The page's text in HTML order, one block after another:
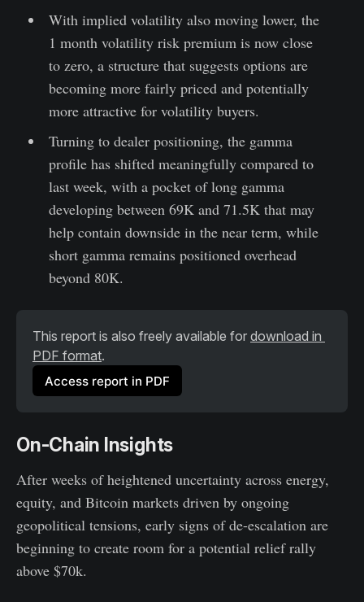
With implied volatility also moving lower, the
1 month volatility risk premium is now close
to zero, a structure that suggests options are
becoming more fairly priced and potentially
more attractive for volatility buyers.
Turning to dealer positioning, the gamma
profile has shifted meaningfully compared to
last week, with a pocket of long gamma
developing between 69K and 71.5K that may
help contain downside in the near term, while
short gamma remains positioned overhead
beyond 80K.
This report is also freely available for download in
PDF format.
Access report in PDF
On-Chain Insights
After weeks of heightened uncertainty across energy,
equity, and Bitcoin markets driven by ongoing
geopolitical tensions, early signs of de-escalation are
beginning to create room for a potential relief rally
above $70k.